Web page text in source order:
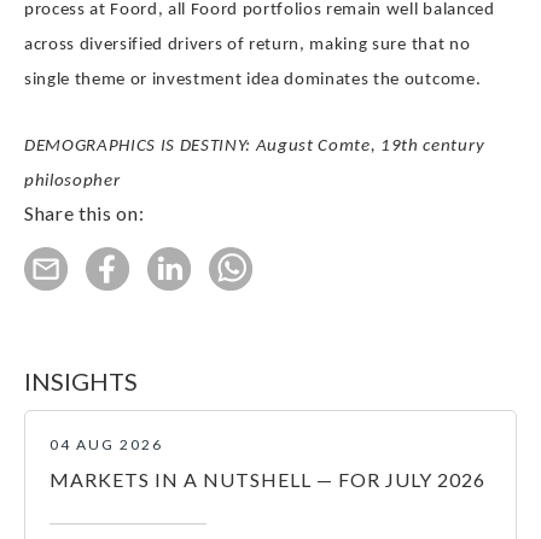
process at Foord, all Foord portfolios remain well balanced
across diversified drivers of return, making sure that no
single theme or investment idea dominates the outcome.
DEMOGRAPHICS IS DESTINY: August Comte, 19th century
philosopher
Share this on:
INSIGHTS
04 AUG 2026
MARKETS IN A NUTSHELL — FOR JULY 2026